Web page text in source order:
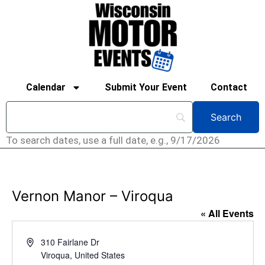
Calendar Submit Your Event Contact
To search dates, use a full date, e.g., 9/17/2026
Vernon Manor – Viroqua
« All Events
Address310 Fairlane Dr
Viroqua, United States